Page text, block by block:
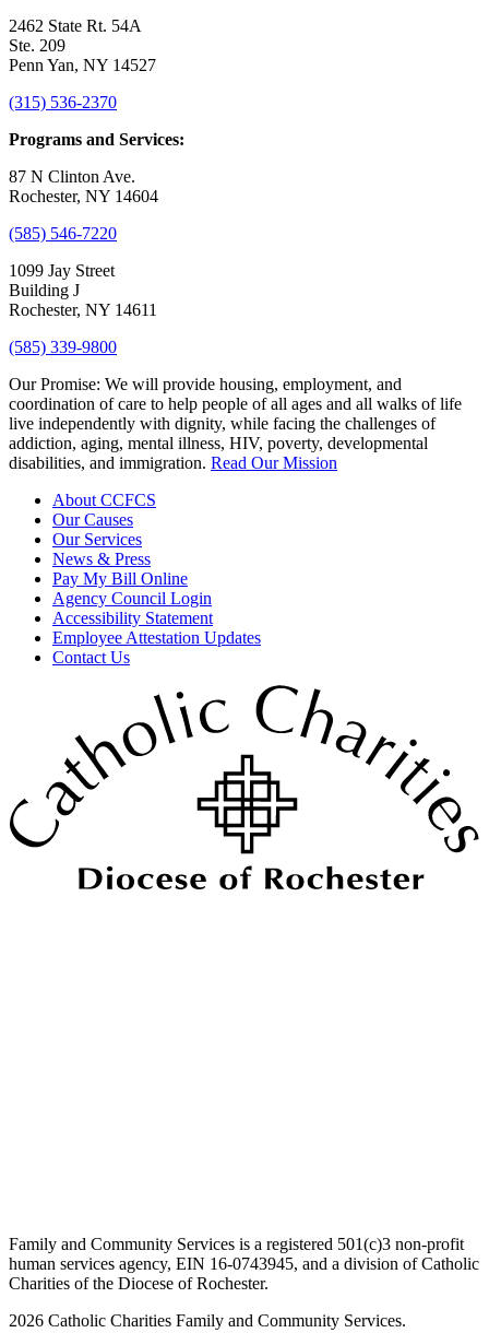
2462 State Rt. 54A
Ste. 209
Penn Yan, NY 14527
(315) 536-2370
Programs and Services:
87 N Clinton Ave.
Rochester, NY 14604
(585) 546-7220
1099 Jay Street
Building J
Rochester, NY 14611
(585) 339-9800
Our Promise: We will provide housing, employment, and
coordination of care to help people of all ages and all walks of life
live independently with dignity, while facing the challenges of
addiction, aging, mental illness, HIV, poverty, developmental
disabilities, and immigration. Read Our Mission
About CCFCS
Our Causes
Our Services
News & Press
Pay My Bill Online
Agency Council Login
Accessibility Statement
Employee Attestation Updates
Contact Us
Family and Community Services is a registered 501(c)3 non-profit
human services agency, EIN 16-0743945, and a division of Catholic
Charities of the Diocese of Rochester.
2026 Catholic Charities Family and Community Services.